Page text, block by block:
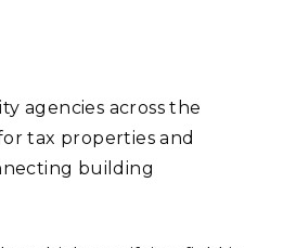
agencies across the
tax properties and
building